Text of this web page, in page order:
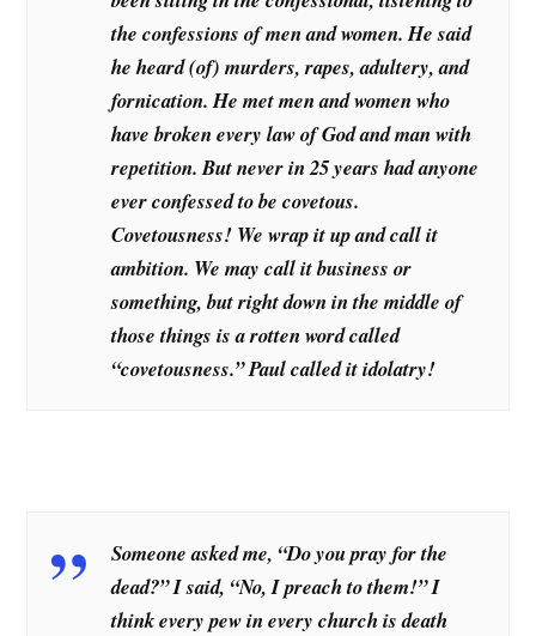
the confessions of men and women. He said
he heard (of) murders, rapes, adultery, and
fornication. He met men and women who
have broken every law of God and man with
repetition. But never in 25 years had anyone
ever confessed to be covetous.
Covetousness! We wrap it up and call it
ambition. We may call it business or
something, but right down in the middle of
those things is a rotten word called
“covetousness.” Paul called it idolatry!
Someone asked me, “Do you pray for the
dead?” I said, “No, I preach to them!” I
think every pew in every church is death